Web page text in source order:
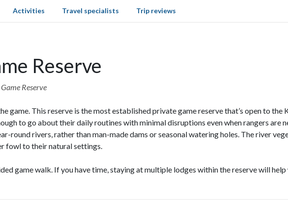
Activities Travel specialists Trip reviews
Reserve
Reserve
game. This reserve is the most established private game reserve that’s open to the
to go about their daily routines with minimal disruptions even when rangers are
round rivers, rather than man-made dams or seasonal watering holes. The river
fowl to their natural settings.
game walk. If you have time, staying at multiple lodges within the reserve will